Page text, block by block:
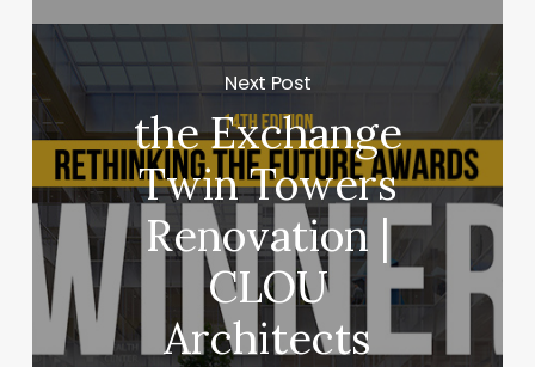
Next Post
the Exchange
Twin Towers
Renovation |
CLOU
Architects